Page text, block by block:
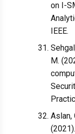
on I-
IEEE.
M.
Aslan,